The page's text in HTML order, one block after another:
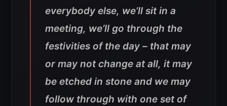
everybody else, we’ll sit in a
meeting, we’ll go through the
festivities of the day – that may
or may not change at all, it may
be etched in stone and we may
follow through with one set of